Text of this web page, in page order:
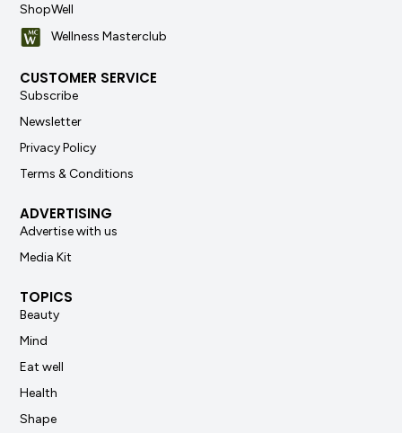
ShopWell
Wellness Masterclub
CUSTOMER SERVICE
Subscribe
Newsletter
Privacy Policy
Terms & Conditions
ADVERTISING
Advertise with us
Media Kit
TOPICS
Beauty
Mind
Eat well
Health
Shape